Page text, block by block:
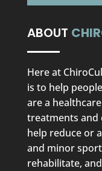
ABOUT
Here at
is to help
are a
treatments and
help reduce or
and minor
rehabilitate,